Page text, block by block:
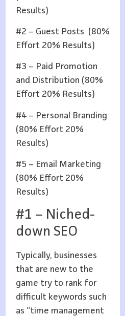
Results)
#2 – Guest Posts (80%
Effort 20% Results)
#3 – Paid Promotion
and Distribution (80%
Effort 20% Results)
#4 – Personal Branding
(80% Effort 20%
Results)
#5 – Email Marketing
(80% Effort 20%
Results)
#1 – Niched-
down SEO
Typically, businesses
that are new to the
game try to rank for
difficult keywords such
as “time management